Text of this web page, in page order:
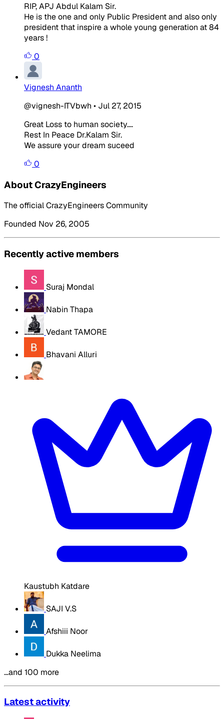
RIP, APJ Abdul Kalam Sir.
He is the one and only Public President and also only
president that inspire a whole young generation at 84
years !
0
Vignesh Ananth
@vignesh-ITVbwh • Jul 27, 2015
Great Loss to human society....
Rest In Peace Dr.Kalam Sir.
We assure your dream suceed
0
About CrazyEngineers
The official CrazyEngineers Community
Founded Nov 26, 2005
Recently active members
Suraj Mondal
Nabin Thapa
Vedant TAMORE
Bhavani Alluri
Kaustubh Katdare
SAJI V.S
Afshiii Noor
Dukka Neelima
…and 100 more
Latest activity